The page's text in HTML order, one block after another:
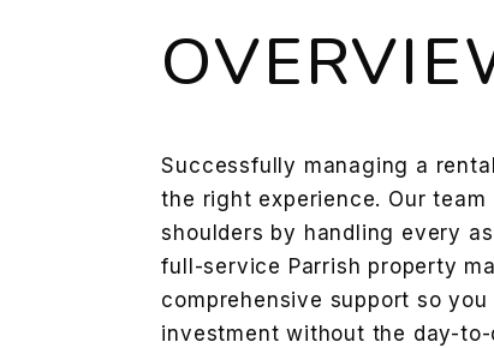
Successfully managing a
the right experience. Our
shoulders by handling every
full-service Parrish property
comprehensive support so
investment without the day-to-